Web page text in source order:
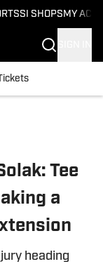
SI SHOPS MY
Tee
a
heading